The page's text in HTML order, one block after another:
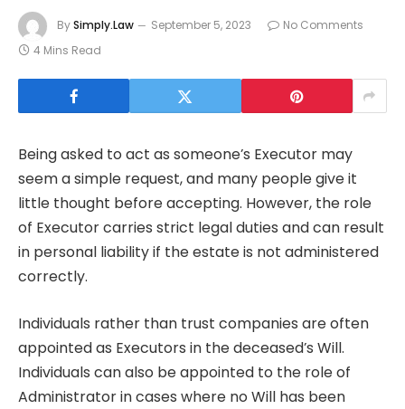
BySimply.Law September 5, 2023
No Comments
4 Mins Read
Being asked to act as someone’s Executor may
seem a simple request, and many people give it
little thought before accepting. However, the role
of Executor carries strict legal duties and can result
in personal liability if the estate is not administered
correctly.
Individuals rather than trust companies are often
appointed as Executors in the deceased’s Will.
Individuals can also be appointed to the role of
Administrator in cases where no Will has been